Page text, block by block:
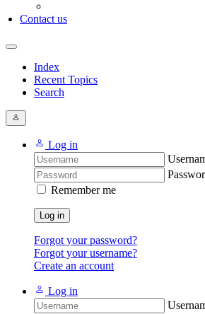
Contact us
Index
Recent Topics
Search
Log in
Remember me
Log in
Forgot your password?
Forgot your username?
Create an account
Log in